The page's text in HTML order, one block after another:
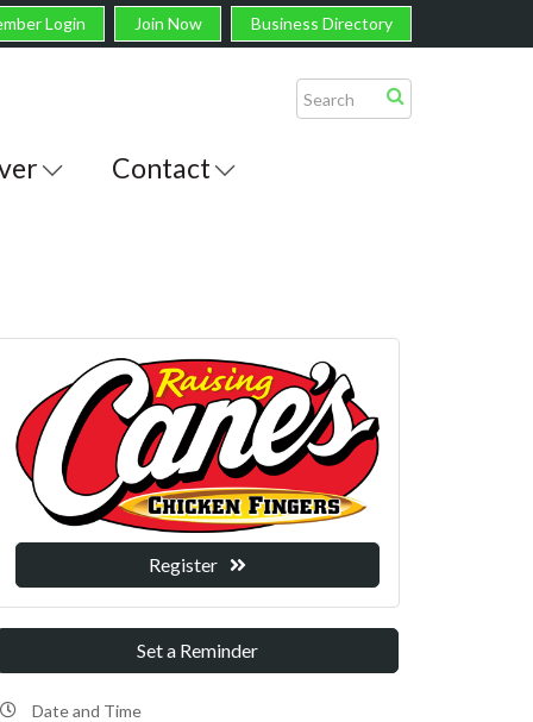
Login Join Now Business Directory
Contact
Register
Set a Reminder
Date and Time